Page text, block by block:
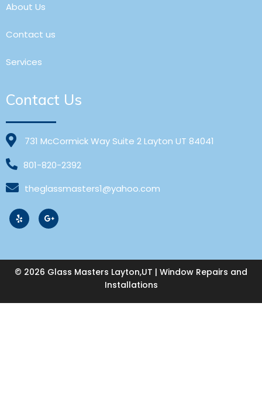
About Us
Contact us
Services
Contact Us
731 McCormick Way Suite 2 Layton UT 84041
801-820-2392
theglassmasters1@yahoo.com
© 2026 Glass Masters Layton,UT | Window Repairs and
Installations